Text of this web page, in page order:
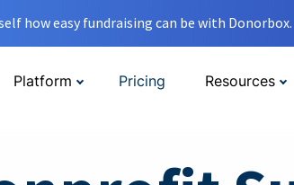
how easy fundraising can be with Donorbox.
Platform Pricing Resources